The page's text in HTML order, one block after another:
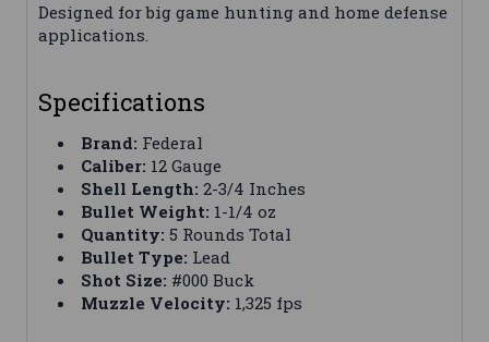
Designed for big game hunting and home defense
applications.
Specifications
Brand: Federal
Caliber: 12 Gauge
Shell Length: 2-3/4 Inches
Bullet Weight: 1-1/4 oz
Quantity: 5 Rounds Total
Bullet Type: Lead
Shot Size: #000 Buck
Muzzle Velocity: 1,325 fps